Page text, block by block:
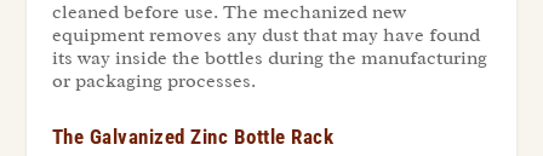
cleaned before use. The mechanized new
equipment removes any dust that may have found
its way inside the bottles during the manufacturing
or packaging processes.
The Galvanized Zinc Bottle Rack